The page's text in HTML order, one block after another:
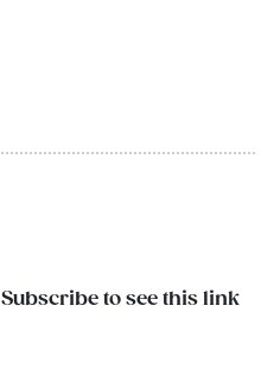
Subscribe to see this link